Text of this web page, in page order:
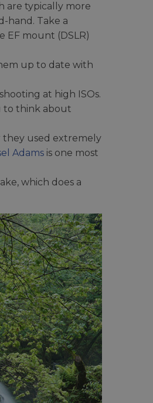
are typically more
hand. Take a
EF mount (DSLR)
up to date with
at high ISOs.
to think about
they used extremely
Adams is one most
which does a